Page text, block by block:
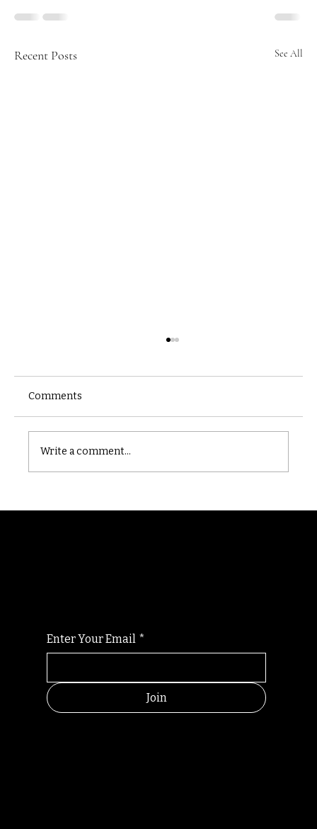
Recent Posts See All
Comments
Write a comment...
Enter Your Email *
Join